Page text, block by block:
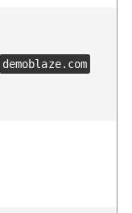
demoblaze.com